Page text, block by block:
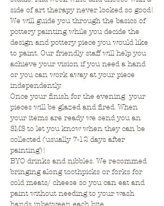
side of art therapy never looked so good!
We will guide you through the basics of
pottery painting while you decide the
design and pottery piece you would like
to paint. Our friendly staff will help you
achieve your vision if you need a hand
or you can work away at your piece
independently.
Once your finish for the evening  your
pieces will be glazed and fired. When
your items are ready we send you an
SMS to let you know when they can be
collected (usually 7-12 days after
painting)!
BYO drinks and nibbles. We recommed
bringing along toothpicks or forks for
cold meats/ cheese so you can eat and
paint without needing to your wash
hands inbetween each bite.